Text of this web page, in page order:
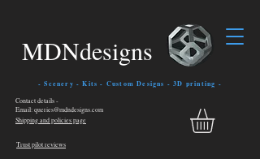
MDNdesigns
- Scenery - Kits - Custom Designs - 3D printing -
Contact details -
Email: queries@mdndesigns.com
Shipping and policies page
Trust pilot reviews